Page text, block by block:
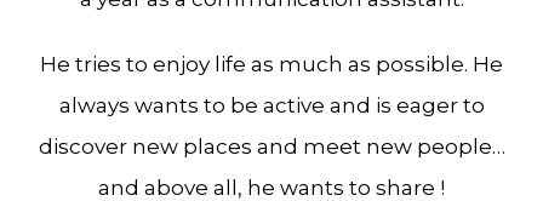
He tries to enjoy life as much as possible. He
always wants to be active and is eager to
discover new places and meet new people…
and above all, he wants to share !